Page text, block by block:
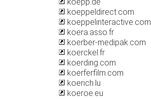
koeppeldirect.com
koeppelinteractive.com
koera.asso.fr
koerber-medipak.com
koerckel.fr
koerding.com
koerferfilm.com
koerich.lu
koeroe.eu